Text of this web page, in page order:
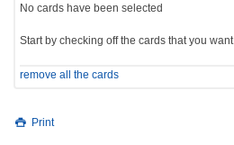
No cards have been selected
Start by checking off the cards that you want.
remove all the cards
Print